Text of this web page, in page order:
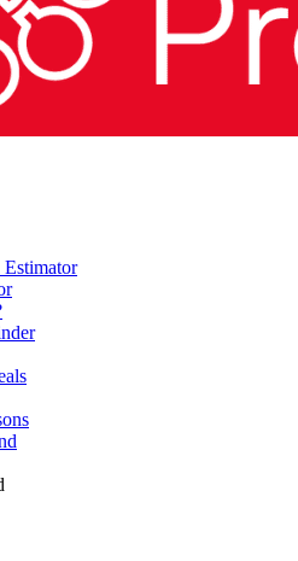
Estimator